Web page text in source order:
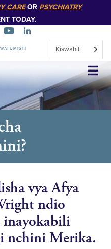
CAREOR PSYCHIATRY
TODAY.
WATUMISHI Kiswahili
vya Afya
ndio
inayokabili
nchini Merika.